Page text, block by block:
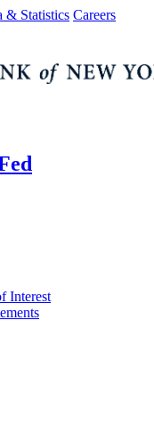
& Statistics Careers
Interest